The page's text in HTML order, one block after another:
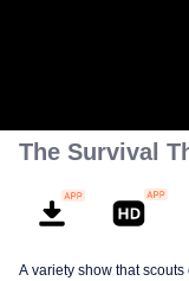
The Survival
A variety show that